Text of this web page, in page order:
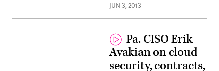
JUN 3, 2013
Pa. CISO Erik
Avakian on cloud
security, contracts,